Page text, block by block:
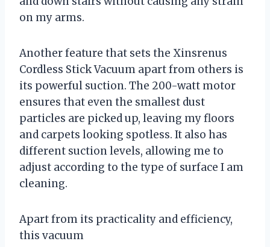
on my arms.
Another feature that sets the Xinsrenus
Cordless Stick Vacuum apart from others is
its powerful suction. The 200-watt motor
ensures that even the smallest dust
particles are picked up, leaving my floors
and carpets looking spotless. It also has
different suction levels, allowing me to
adjust according to the type of surface I am
cleaning.
Apart from its practicality and efficiency,
this vacuum